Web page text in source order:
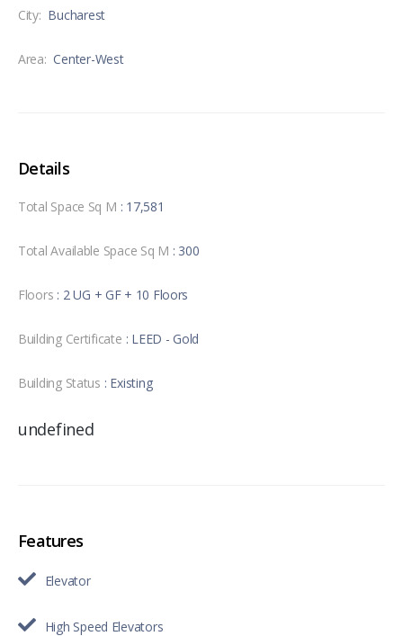
City: Bucharest
Area: Center-West
Details
Total Space Sq M : 17,581
Total Available Space Sq M : 300
Floors : 2 UG + GF + 10 Floors
Building Certificate : LEED - Gold
Building Status : Existing
undefined
Features
Elevator
High Speed Elevators